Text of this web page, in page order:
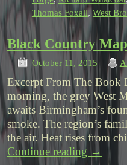
Thomas Foxall, West
Black Country
October 11, 2015
Excerpt From The Book
morning, the grey West
awaits Birmingham’s
smoke. The region’s
the air. Heat rises from
Continue reading →